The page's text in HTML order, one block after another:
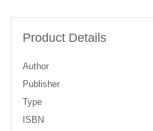
Product Details
Author
Publisher
Type
ISBN